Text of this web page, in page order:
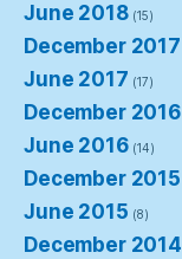
June 2018(15)
December 2017
June 2017 (17)
December 2016
June 2016(14)
December 2015
June 2015 (8)
December 2014